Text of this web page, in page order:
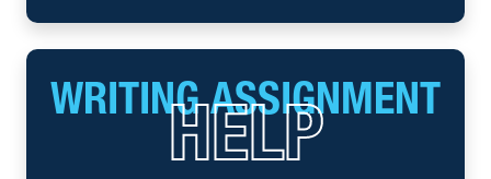
WRITING ASSIGNMENT
HELP